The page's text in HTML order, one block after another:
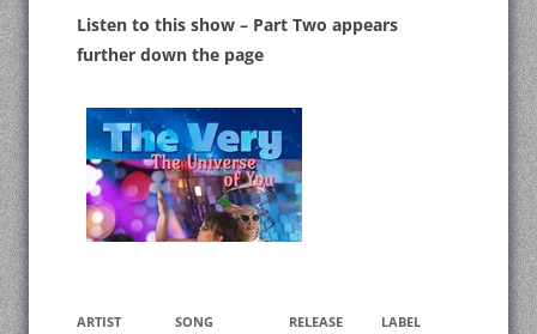
Listen to this show – Part Two appears
further down the page
ARTIST SONG RELEASE LABEL